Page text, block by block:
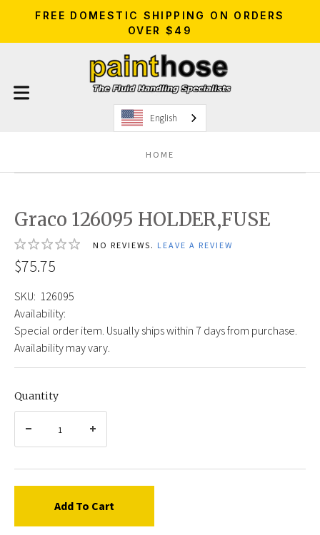
FREE DOMESTIC SHIPPING ON ORDERS
OVER $49
English
HOME
Graco 126095 HOLDER,FUSE
NO REVIEWS. LEAVE A REVIEW
$75.75
SKU: 126095
Availability:
Special order item. Usually ships within 7 days from purchase.
Availability may vary.
Quantity
Add To Cart